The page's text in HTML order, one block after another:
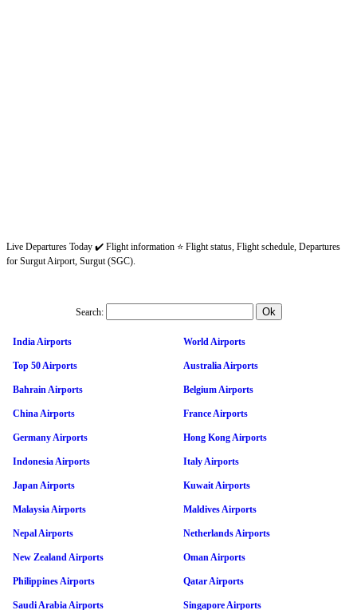
Live Departures Today ✔️ Flight information ⭐ Flight status, Flight schedule, Departures
for Surgut Airport, Surgut (SGC).
Search:
India Airports World Airports
Top 50 Airports Australia Airports
Bahrain Airports Belgium Airports
China Airports France Airports
Germany Airports Hong Kong Airports
Indonesia Airports Italy Airports
Japan Airports Kuwait Airports
Malaysia Airports Maldives Airports
Nepal Airports Netherlands Airports
New Zealand Airports Oman Airports
Philippines Airports Qatar Airports
Saudi Arabia Airports Singapore Airports